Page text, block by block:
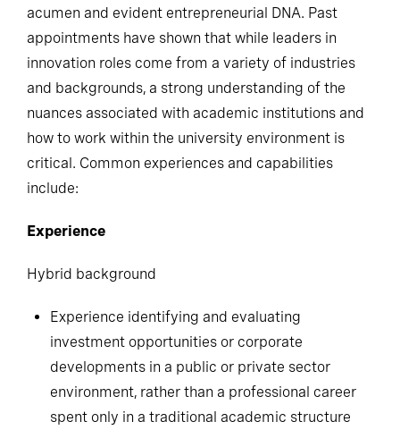
acumen and evident entrepreneurial DNA. Past
appointments have shown that while leaders in
innovation roles come from a variety of industries
and backgrounds, a strong understanding of the
nuances associated with academic institutions and
how to work within the university environment is
critical. Common experiences and capabilities
include:
Experience
Hybrid background
Experience identifying and evaluating
investment opportunities or corporate
developments in a public or private sector
environment, rather than a professional career
spent only in a traditional academic structure